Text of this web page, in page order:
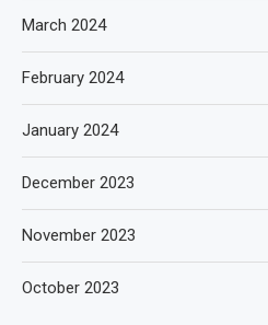
March 2024
February 2024
January 2024
December 2023
November 2023
October 2023